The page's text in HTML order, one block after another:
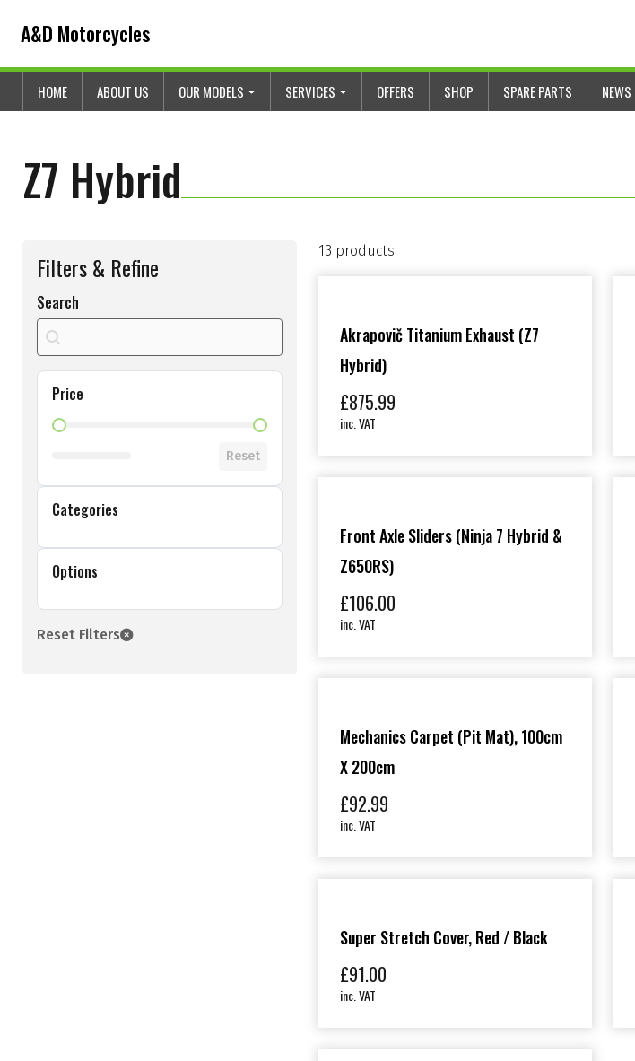
A&D Motorcycles
HOME ABOUT US OUR MODELS SERVICES OFFERS SHOP SPARE PARTS NEWS
Z7 Hybrid
Filters & Refine
Search
search shop
Price
Shop Price Filter
Reset
Categories
Options
Reset Filters
13 products
Akrapovič Titanium Exhaust (Z7
Hybrid)
£875.99
inc. VAT
Front Axle Sliders (Ninja 7 Hybrid &
Z650RS)
£106.00
inc. VAT
Mechanics Carpet (Pit Mat), 100cm
X 200cm
£92.99
inc. VAT
Super Stretch Cover, Red / Black
£91.00
inc. VAT